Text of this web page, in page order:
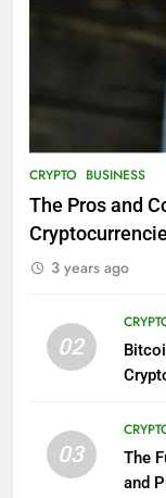
CRYPTO BUSINESS
The Pros and
3 years ago
02
03
The
and